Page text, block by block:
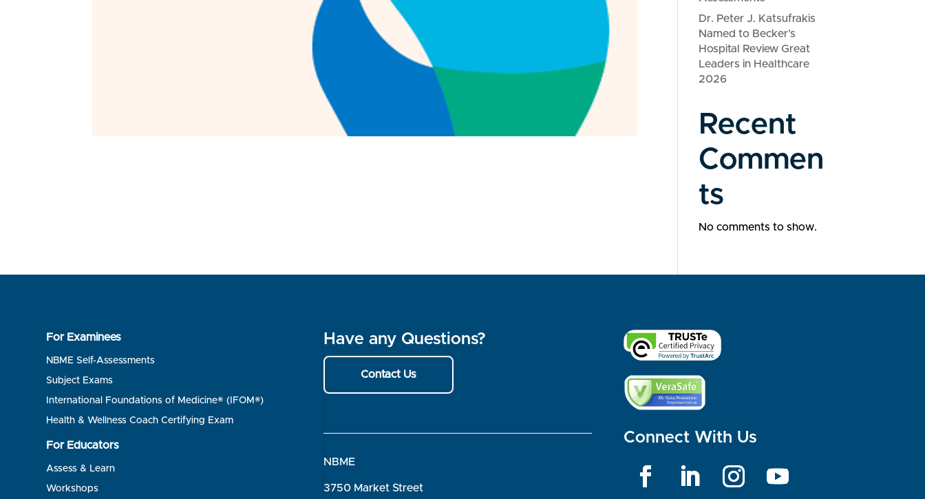
Dr. Peter J. Katsufrakis
Named to Becker’s
Hospital Review Great
Leaders in Healthcare
2026
Recent
Commen
ts
No comments to show.
For Examinees
NBME Self-Assessments
Subject Exams
International Foundations of Medicine® (IFOM®)
Health & Wellness Coach Certifying Exam
For Educators
Assess & Learn
Workshops
Have any Questions?
Contact Us
NBME
3750 Market Street
Connect With Us